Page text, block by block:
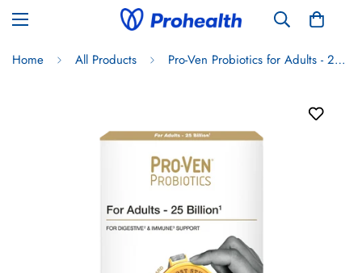
Home All Products Pro-Ven Probiotics for Adults - 25 Billion